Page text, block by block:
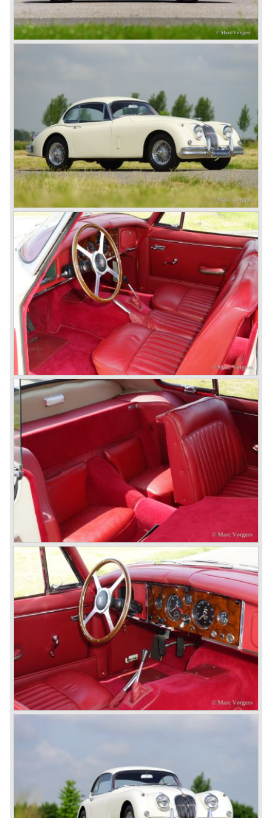
In 1960, Jaguar took over the British Daimler, and from
that time onward it used the name of Daimler for its
deluxe, comfort-oriented models, and the name of Jaguar
for its sporty cars.
In 1961, the famous Jaguar E-Type was born. The E-Type
technology. The E-Type appeared as a roadster, as an
FHC (Fixed Head Coupe) and as a 2+2. They also built
some special lightweight E-Types to prolong the racing
successes of the past. However, they did not succeed as
competitors had copied the technical achievements of the
D-Type.
In the production of the deluxe saloons, a large MK X was
added to the MK II, and the contiguous S-Type, the
240/340 series and the 420/420G series were brought
onto the market.
In 1968, the Jaguar XJ was designed and though evolved
in many ways, the XJ is available to this very day.…
In 1971, a V12 engine was added to the Jaguar E-Type,
and later in the Daimler Double Six and the Jaguar XJ 12.
At that time, it was the only twelve-cylinder engine in serial
production in the world.
In the mid-seventies, the E-Type had to clear the field and
besides the XJ, the special-lined 2+2 came onto the
market. It was the XJS. This car was also available as a
convertible.
So far the classic period. In the future the Jaguar history
from 1980 will be filled in.
© Marc Vorgers